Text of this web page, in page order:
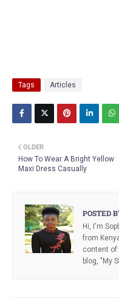
Tags Articles
OLDER
How To Wear A Bright Yellow
Maxi Dress Casually
POSTED
Hi, I'm
from
content of
blog, "My